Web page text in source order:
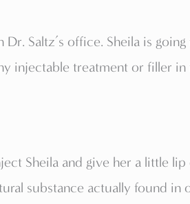
Dr. Saltz’s office. Sheila is
injectable treatment or filler in
Sheila and give her a little
substance actually found in